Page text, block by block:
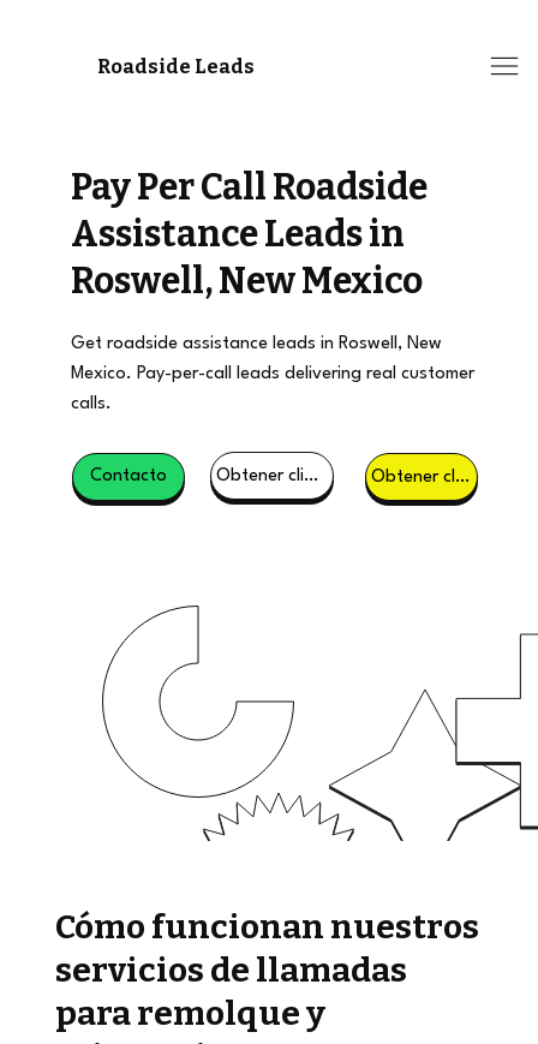
Roadside Leads
Pay Per Call Roadside
Assistance Leads in
Roswell, New Mexico
Get roadside assistance leads in Roswell, New
Mexico. Pay-per-call leads delivering real customer
calls.
Contacto Obtener clientes potenciales Obtener clientes potenciales
Cómo funcionan nuestros
servicios de llamadas
para remolque y